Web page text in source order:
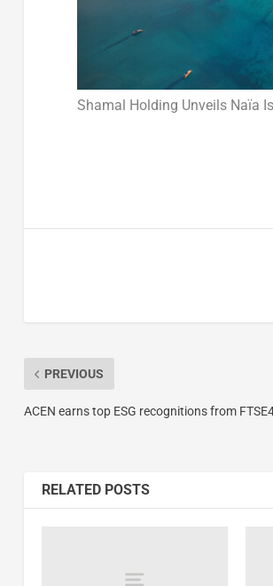
Shamal Holding Unveils Naïa
PREVIOUS
ACEN earns top ESG recognitions from
RELATED POSTS